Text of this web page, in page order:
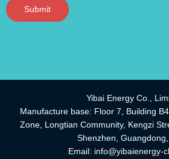
Submit
Yibai Energy Co.,
Manufacture base: Floor 7, Building
Zone, Longtian Community, Kengzi
Shenzhen,
Email: info@yibaienergy-